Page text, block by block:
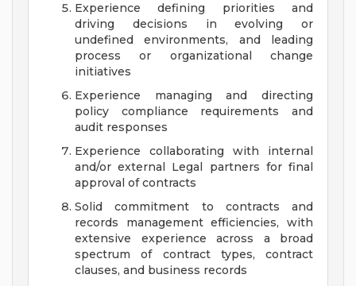
Experience defining priorities and
driving decisions in evolving or
undefined environments, and leading
process or organizational change
initiatives
Experience managing and directing
policy compliance requirements and
audit responses
Experience collaborating with internal
and/or external Legal partners for final
approval of contracts
Solid commitment to contracts and
records management efficiencies, with
extensive experience across a broad
spectrum of contract types, contract
clauses, and business records